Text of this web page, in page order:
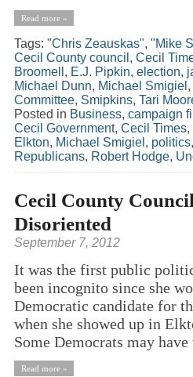
Read more »
Tags: "Chris Zeauskas", "Mike
Cecil County council , Cecil
Broomell , E.J. Pipkin, election,
Michael Dunn, Michael Smigiel ,
Committee, Smipkins, Tari
Posted in Business, campaign
Cecil Government, Cecil Times,
Elkton, Michael Smigiel , politics
Republicans, Robert Hodge,
Cecil County
Disoriented
September 7, 2012
It was the first public
been incognito since she
Democratic candidate for
when she showed up in
Some Democrats may
Read more »